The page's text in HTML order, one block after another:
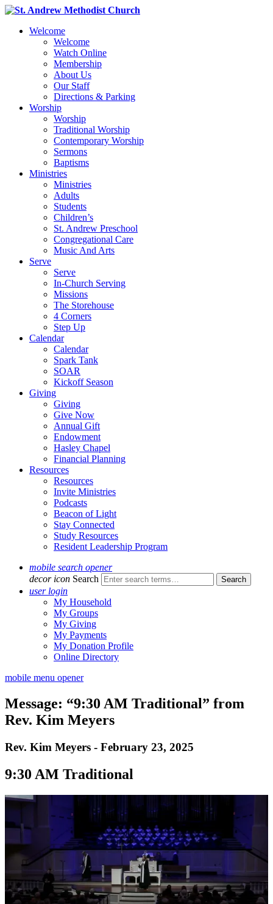
Welcome
Welcome
Watch Online
Membership
About Us
Our Staff
Directions & Parking
Worship
Worship
Traditional Worship
Contemporary Worship
Sermons
Baptisms
Ministries
Ministries
Adults
Students
Children’s
St. Andrew Preschool
Congregational Care
Music And Arts
Serve
Serve
In-Church Serving
Missions
The Storehouse
4 Corners
Step Up
Calendar
Calendar
Spark Tank
SOAR
Kickoff Season
Giving
Giving
Give Now
Annual Gift
Endowment
Hasley Chapel
Financial Planning
Resources
Resources
Invite Ministries
Podcasts
Beacon of Light
Stay Connected
Study Resources
Resident Leadership Program
mobile search opener
decor icon Search
user login
My Household
My Groups
My Giving
My Payments
My Donation Profile
Online Directory
mobile menu opener
Message: “9:30 AM Traditional” from
Rev. Kim Meyers
Rev. Kim Meyers - February 23, 2025
9:30 AM Traditional